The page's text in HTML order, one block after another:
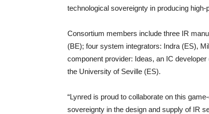
technological sovereignty in producing
Consortium members include three IR
(BE); four system integrators: Indra (ES),
component provider: Ideas, an IC
the University of Seville (ES).
“Lynred is proud to collaborate on this
sovereignty in the design and supply of IR